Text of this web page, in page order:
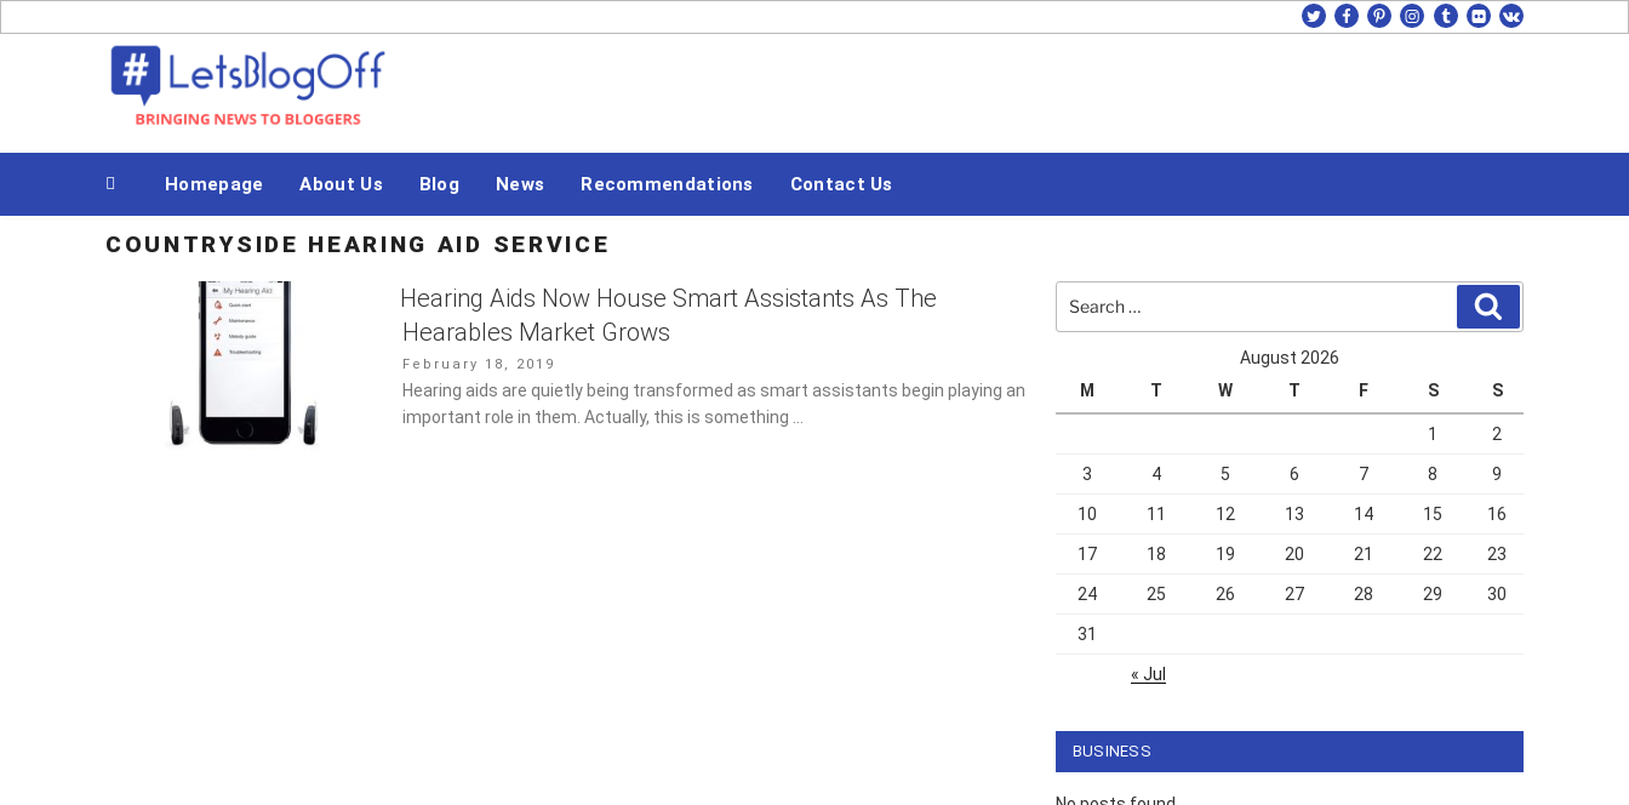
to
twitterfacebook
pinterest
instagram
tumblrflickrvk
Bringing News to Bloggers
Homepage About Us Blog News Recommendations Contact Us
COUNTRYSIDE HEARING AID SERVICE
Hearing Aids Now House Smart Assistants As The
Hearables Market Grows
Posted
on
February 18, 2019
Hearing aids are quietly being transformed as smart assistants begin playing an
important role in them. Actually, this is something …
for:
August 2026
M
T W T F S S
1 2
3 4 5 6 7 8 9
10 11 12 13 14 15 16
17 18 19 20 21 22 23
24 25 26 27 28 29 30
31
« Jul
BUSINESS